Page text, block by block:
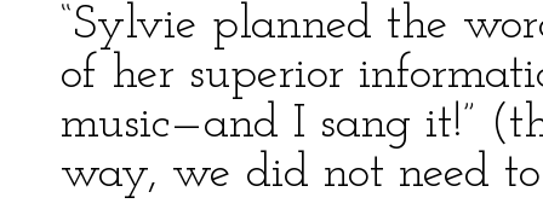
“Sylvie planned the
of her superior
music—and I sang it!”
way, we did not need